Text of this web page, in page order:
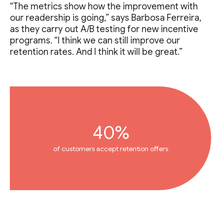
“The metrics show how the improvement with
our readership is going,” says Barbosa Ferreira,
as they carry out A/B testing for new incentive
programs. “I think we can still improve our
retention rates. And I think it will be great.”
40%
of customers accept retention offers